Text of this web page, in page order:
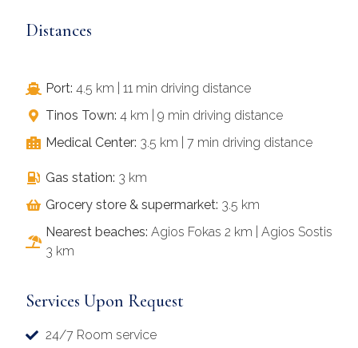
Distances
Port: 4.5 km | 11 min driving distance
Tinos Town: 4 km | 9 min driving distance
Medical Center: 3.5 km | 7 min driving distance
Gas station: 3 km
Grocery store & supermarket: 3.5 km
Nearest beaches: Agios Fokas 2 km | Agios Sostis
3 km
Services Upon Request
24/7 Room service